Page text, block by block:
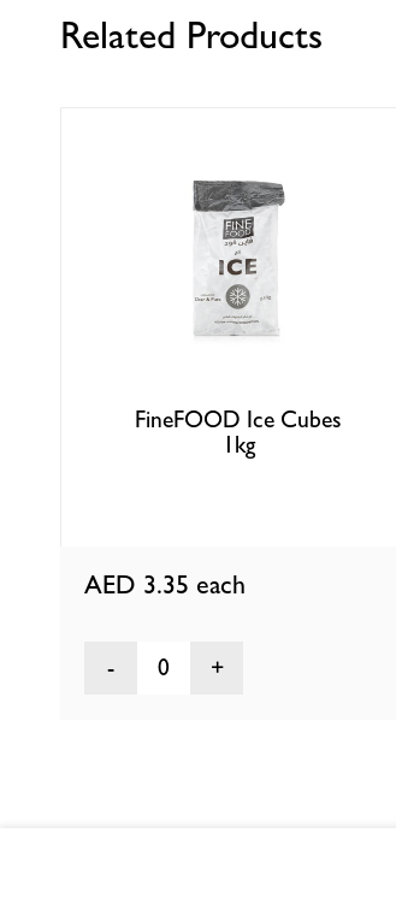
Related Products
FineFOOD Ice Cubes
1kg
AED 3.35 each
0